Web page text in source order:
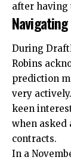
after having
During
Robins
prediction
very
keen
when asked
contracts.
In a